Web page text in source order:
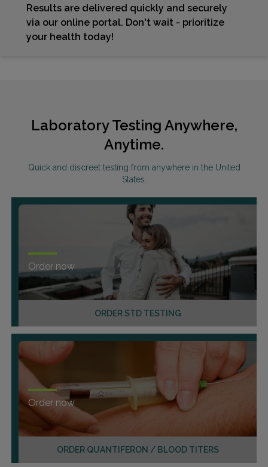
Results are delivered quickly and securely
via our online portal. Don't wait - prioritize
your health today!
Laboratory Testing Anywhere,
Anytime.
Quick and discreet testing from anywhere in the United
States.
ORDER STD TESTING
Order now
ORDER QUANTIFERON / BLOOD TITERS
Order now